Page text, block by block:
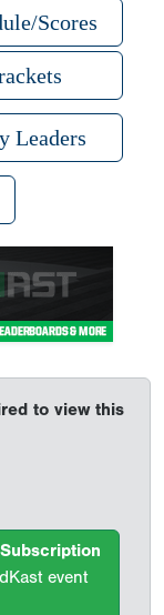
Scores
Leaders
to view this
event